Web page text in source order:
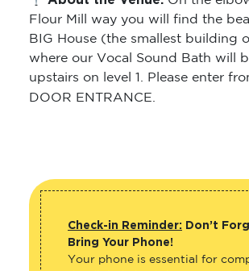
Flour Mill way you will find the
BIG House (the smallest building
where our Vocal Sound Bath will
upstairs on level 1. Please enter
DOOR ENTRANCE.
Check-in Reminder: Don’t
Bring Your Phone!
Your phone is essential for